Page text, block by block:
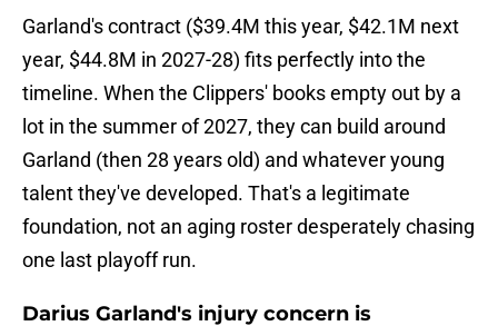
Garland's contract ($39.4M this year, $42.1M next
year, $44.8M in 2027-28) fits perfectly into the
timeline. When the Clippers' books empty out by a
lot in the summer of 2027, they can build around
Garland (then 28 years old) and whatever young
talent they've developed. That's a legitimate
foundation, not an aging roster desperately chasing
one last playoff run.
Darius Garland's injury concern is